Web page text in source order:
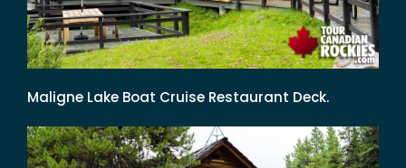
Maligne Lake Boat Cruise Restaurant Deck.